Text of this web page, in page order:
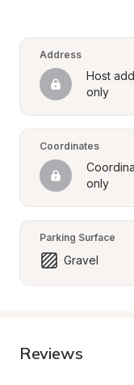
Address
Host
only
Coordinates
only
Parking Surface
Gravel
Reviews